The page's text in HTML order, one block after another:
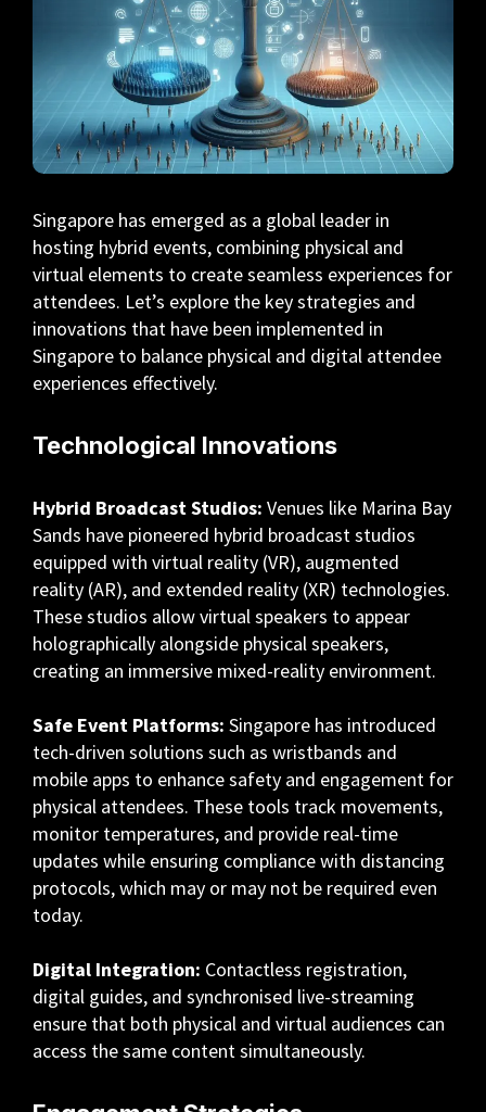
Singapore has emerged as a global leader in
hosting hybrid events, combining physical and
virtual elements to create seamless experiences for
attendees. Let’s explore the key strategies and
innovations that have been implemented in
Singapore to balance physical and digital attendee
experiences effectively.
Technological Innovations
Hybrid Broadcast Studios: Venues like Marina Bay
Sands have pioneered hybrid broadcast studios
equipped with virtual reality (VR), augmented
reality (AR), and extended reality (XR) technologies.
These studios allow virtual speakers to appear
holographically alongside physical speakers,
creating an immersive mixed-reality environment.
Safe Event Platforms: Singapore has introduced
tech-driven solutions such as wristbands and
mobile apps to enhance safety and engagement for
physical attendees. These tools track movements,
monitor temperatures, and provide real-time
updates while ensuring compliance with distancing
protocols, which may or may not be required even
today.
Digital Integration: Contactless registration,
digital guides, and synchronised live-streaming
ensure that both physical and virtual audiences can
access the same content simultaneously.